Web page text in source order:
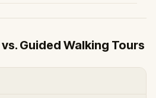
Guided Walking Tours